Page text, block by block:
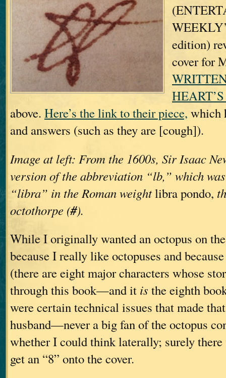
edition)
cover for
above. Here’s the link to their piece, which
and answers (such as they are [cough]).
Image at left: From the 1600s, Sir Isaac
version of the abbreviation “lb,” which
“libra” in the Roman weightlibra pondo,
octothorpe (#).
While I originally wanted an octopus on
because I really like octopuses and
(there are eight major characters whose
through this book—and it is the eighth
were certain technical issues that made
husband—never a big fan of the octopus
whether I could think laterally; surely there
get an “8” onto the cover.